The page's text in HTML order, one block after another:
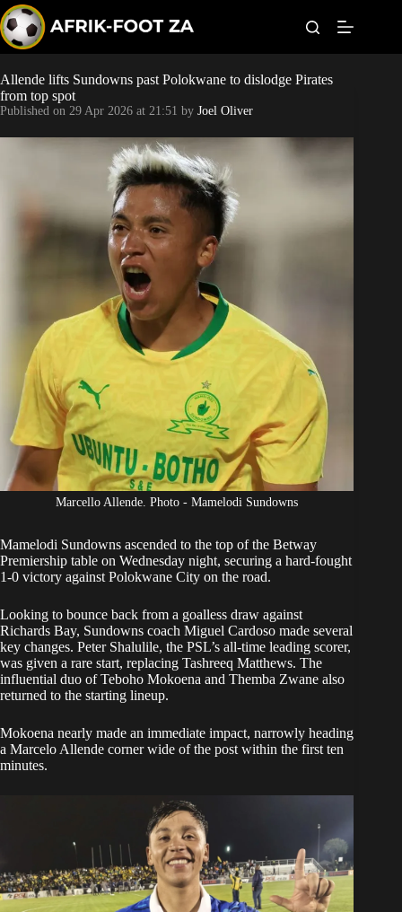
k
i
p
o
c
o
n
Kaizer Chiefs
Sundowns
Bonus Codes
Betting
Allende lifts Sundowns past Polokwane to dislodge Pirates
from top spot
Published on 29 Apr 2026 at 21:51 by Joel Oliver
Marcello Allende. Photo - Mamelodi Sundowns
Mamelodi Sundowns ascended to the top of the Betway
Premiership table on Wednesday night, securing a hard-fought
1-0 victory against Polokwane City on the road.
Looking to bounce back from a goalless draw against
Richards Bay, Sundowns coach Miguel Cardoso made several
key changes. Peter Shalulile, the PSL’s all-time leading scorer,
was given a rare start, replacing Tashreeq Matthews. The
influential duo of Teboho Mokoena and Themba Zwane also
returned to the starting lineup.
Mokoena nearly made an immediate impact, narrowly heading
a Marcelo Allende corner wide of the post within the first ten
minutes.